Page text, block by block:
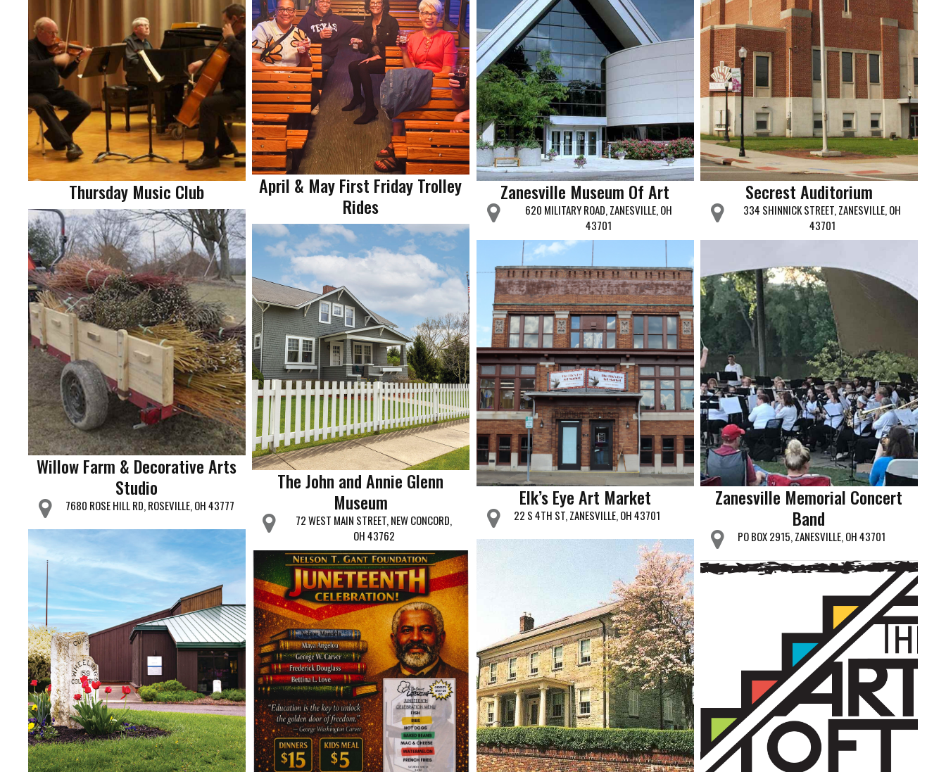
April & May First Friday Trolley
Rides
Thursday Music Club Zanesville Museum Of Art
620 MILITARY ROAD, ZANESVILLE, OH
43701
Secrest Auditorium
334 SHINNICK STREET, ZANESVILLE, OH
43701
Willow Farm & Decorative Arts
Studio
7680 ROSE HILL RD, ROSEVILLE, OH 43777
The John and Annie Glenn
Museum
72 WEST MAIN STREET, NEW CONCORD,
OH 43762
Elk’s Eye Art Market
22 S 4TH ST, ZANESVILLE, OH 43701
Zanesville Memorial Concert
Band
PO BOX 2915, ZANESVILLE, OH 43701